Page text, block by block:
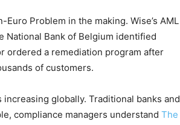
Problem in the making. Wise’s AML
National Bank of Belgium identified
ordered a remediation program after
of customers.
globally. Traditional banks and
compliance managers understand The